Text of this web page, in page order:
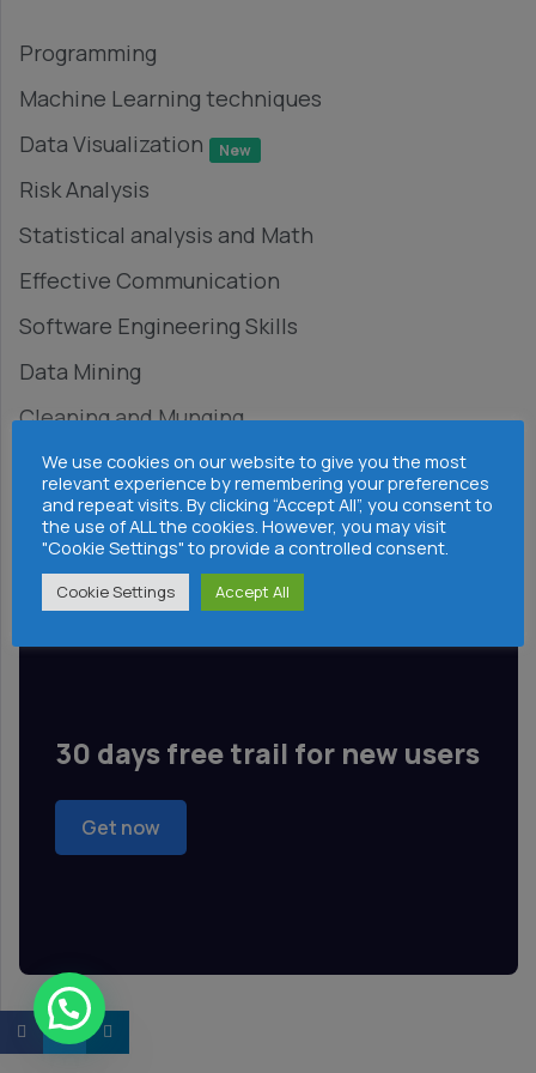
Programming
Machine Learning techniques
Data Visualization
New
Risk Analysis
Statistical analysis and Math
Effective Communication
Software Engineering Skills
Data Mining
Cleaning and Munging
Research
Big Data Platforms
Cloud Tools
30 days free trail for new users
Get now
We use cookies on our website to give you the most
relevant experience by remembering your preferences
and repeat visits. By clicking “Accept All”, you consent to
the use of ALL the cookies. However, you may visit
"Cookie Settings" to provide a controlled consent.
Cookie Settings Accept All